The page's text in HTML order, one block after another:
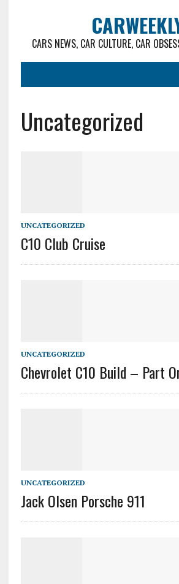
CARS NEWS, CAR CULTURE, CAR
Uncategorized
UNCATEGORIZED
C10 Club Cruise
UNCATEGORIZED
Chevrolet C10 Build – Part
UNCATEGORIZED
Jack Olsen Porsche 911